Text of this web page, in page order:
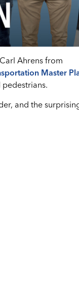
Ahrens from
Master
and the